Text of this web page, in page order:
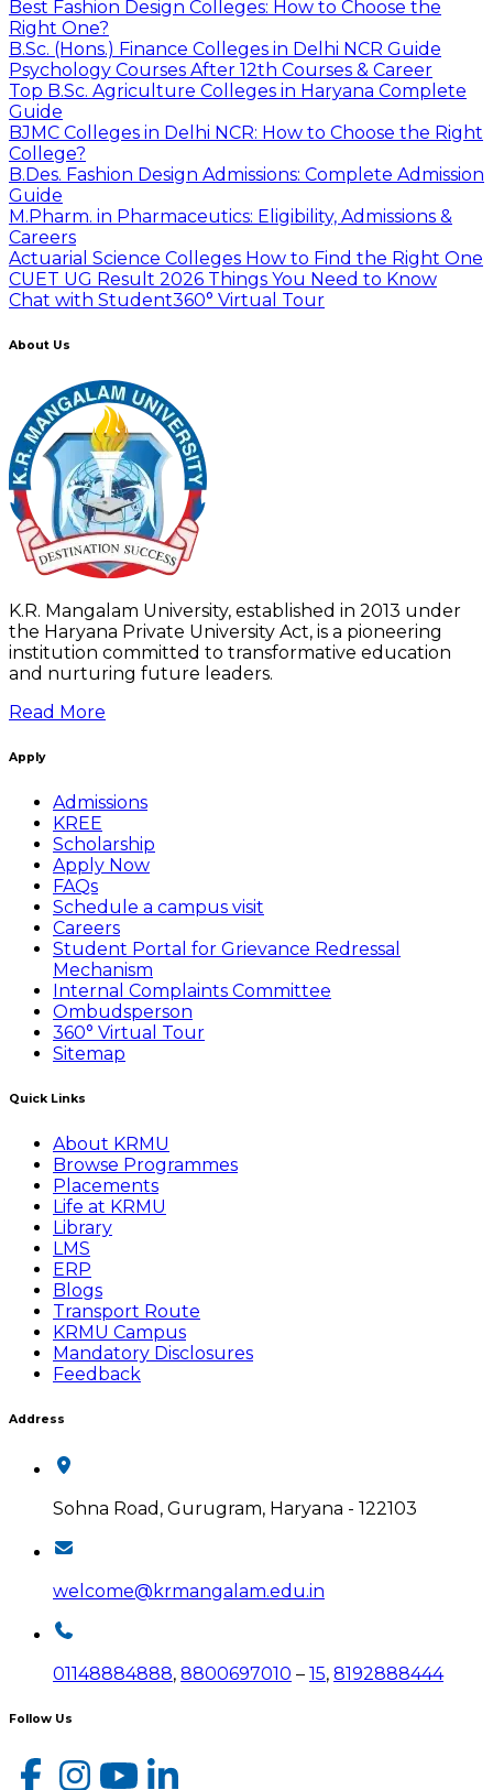
Best Fashion Design Colleges: How to Choose the
Right One?
B.Sc. (Hons.) Finance Colleges in Delhi NCR Guide
Psychology Courses After 12th Courses & Career
Top B.Sc. Agriculture Colleges in Haryana Complete
Guide
BJMC Colleges in Delhi NCR: How to Choose the Right
College?
B.Des. Fashion Design Admissions: Complete Admission
Guide
M.Pharm. in Pharmaceutics: Eligibility, Admissions &
Careers
Actuarial Science Colleges How to Find the Right One
CUET UG Result 2026 Things You Need to Know
Chat with Student360° Virtual Tour
About Us
K.R. Mangalam University, established in 2013 under
the Haryana Private University Act, is a pioneering
institution committed to transformative education
and nurturing future leaders.
Read More
Apply
Admissions
KREE
Scholarship
Apply Now
FAQs
Schedule a campus visit
Careers
Student Portal for Grievance Redressal
Mechanism
Internal Complaints Committee
Ombudsperson
360° Virtual Tour
Sitemap
Quick Links
About KRMU
Browse Programmes
Placements
Life at KRMU
Library
LMS
ERP
Blogs
Transport Route
KRMU Campus
Mandatory Disclosures
Feedback
Address
Sohna Road, Gurugram, Haryana - 122103
welcome@krmangalam.edu.in
01148884888, 8800697010 – 15, 8192888444
Follow Us